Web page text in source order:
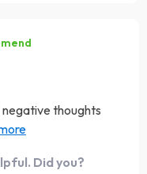
thoughts
It's been a real eye-
Did you?